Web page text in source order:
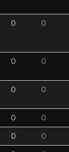
0 0
0 0
0 0
0 0
0 0